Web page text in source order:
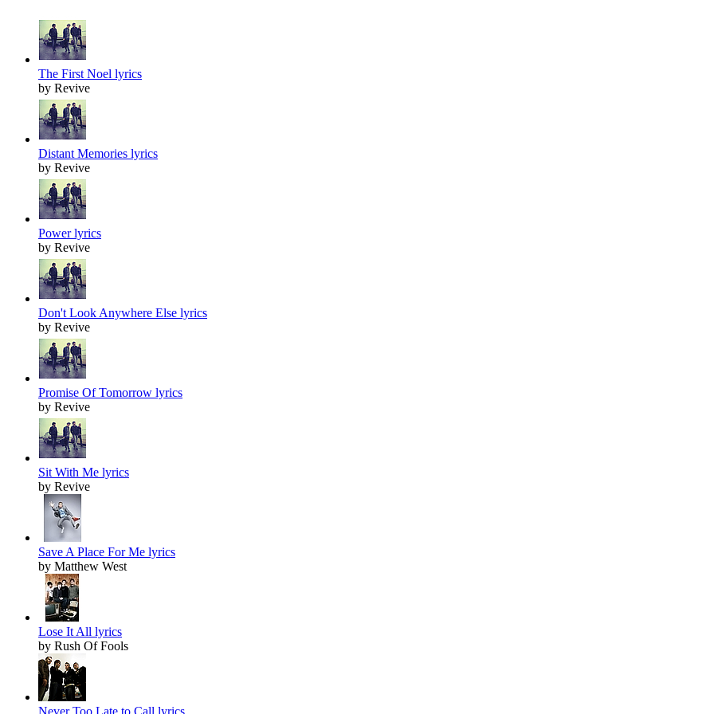
The First Noel lyrics
by Revive
Distant Memories lyrics
by Revive
Power lyrics
by Revive
Don't Look Anywhere Else lyrics
by Revive
Promise Of Tomorrow lyrics
by Revive
Sit With Me lyrics
by Revive
Save A Place For Me lyrics
by Matthew West
Lose It All lyrics
by Rush Of Fools